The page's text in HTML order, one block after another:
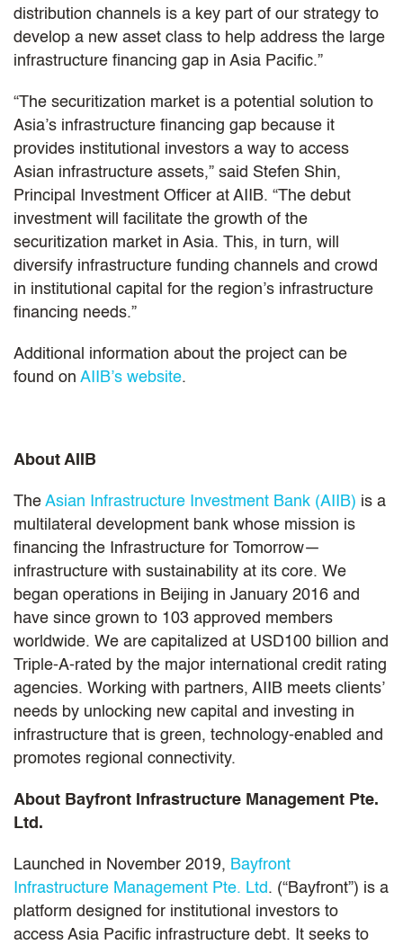
distribution channels is a key part of our strategy to
develop a new asset class to help address the large
infrastructure financing gap in Asia Pacific.”
“The securitization market is a potential solution to
Asia’s infrastructure financing gap because it
provides institutional investors a way to access
Asian infrastructure assets,” said Stefen Shin,
Principal Investment Officer at AIIB. “The debut
investment will facilitate the growth of the
securitization market in Asia. This, in turn, will
diversify infrastructure funding channels and crowd
in institutional capital for the region’s infrastructure
financing needs.”
Additional information about the project can be
found on AIIB’s website.
About AIIB
The Asian Infrastructure Investment Bank (AIIB) is a
multilateral development bank whose mission is
financing the Infrastructure for Tomorrow—
infrastructure with sustainability at its core. We
began operations in Beijing in January 2016 and
have since grown to 103 approved members
worldwide. We are capitalized at USD100 billion and
Triple-A-rated by the major international credit rating
agencies. Working with partners, AIIB meets clients’
needs by unlocking new capital and investing in
infrastructure that is green, technology-enabled and
promotes regional connectivity.
About Bayfront Infrastructure Management Pte.
Ltd.
Launched in November 2019, Bayfront
Infrastructure Management Pte. Ltd. (“Bayfront”) is a
platform designed for institutional investors to
access Asia Pacific infrastructure debt. It seeks to